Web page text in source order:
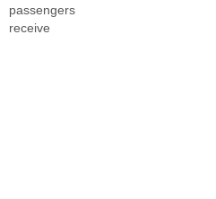
passengers
receive